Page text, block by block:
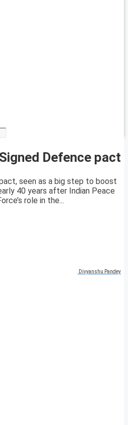
Defence pact
seen as a big step to boost
40 years after Indian Peace
role in the...
Divyanshu Pandey